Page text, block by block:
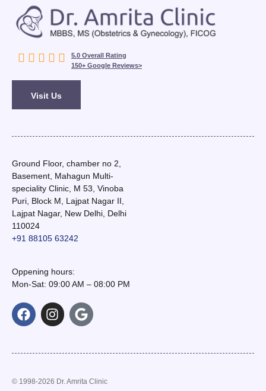
    
5.0 Overall Rating
150+ Google Reviews>
Visit Us
Ground Floor, chamber no 2,
Basement, Mahagun Multi-
speciality Clinic, M 53, Vinoba
Puri, Block M, Lajpat Nagar II,
Lajpat Nagar, New Delhi, Delhi
110024
+91 88105 63242
Oppening hours:
Mon-Sat: 09:00 AM – 08:00 PM
© 1998-2026 Dr. Amrita Clinic